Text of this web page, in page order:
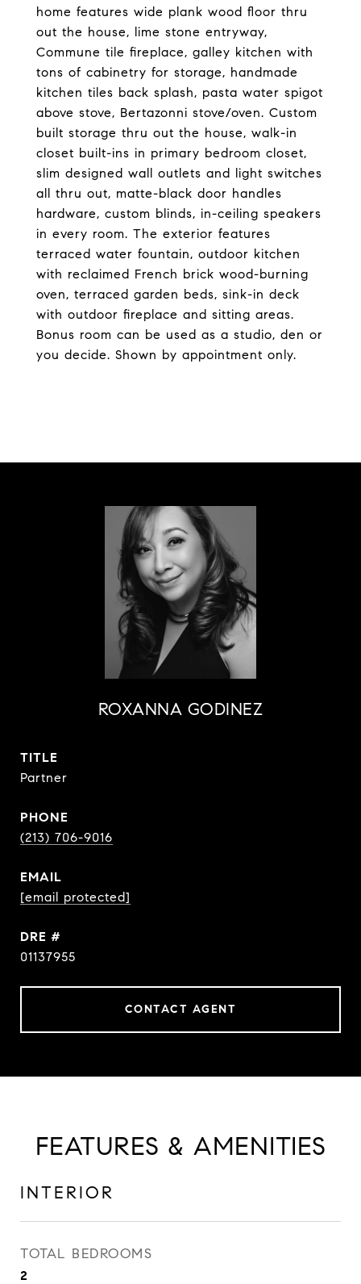
home features wide plank wood floor thru
out the house, lime stone entryway,
Commune tile fireplace, galley kitchen with
tons of cabinetry for storage, handmade
kitchen tiles back splash, pasta water spigot
above stove, Bertazonni stove/oven. Custom
built storage thru out the house, walk-in
closet built-ins in primary bedroom closet,
slim designed wall outlets and light switches
all thru out, matte-black door handles
hardware, custom blinds, in-ceiling speakers
in every room. The exterior features
terraced water fountain, outdoor kitchen
with reclaimed French brick wood-burning
oven, terraced garden beds, sink-in deck
with outdoor fireplace and sitting areas.
Bonus room can be used as a studio, den or
you decide. Shown by appointment only.
ROXANNA GODINEZ
TITLE
Partner
PHONE
(213) 706-9016
EMAIL
[email protected]
DRE #
01137955
CONTACT AGENT
FEATURES & AMENITIES
INTERIOR
TOTAL BEDROOMS
2